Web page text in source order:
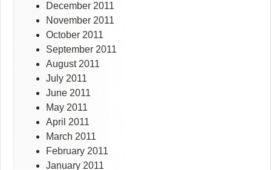
December 2011
November 2011
October 2011
September 2011
August 2011
July 2011
June 2011
May 2011
April 2011
March 2011
February 2011
January 2011